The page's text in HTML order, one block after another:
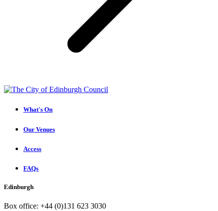
What's On
Our Venues
Access
FAQs
Edinburgh
Box office: +44 (0)131 623 3030